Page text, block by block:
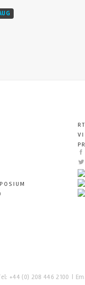
+44 (0) 208 446 2100